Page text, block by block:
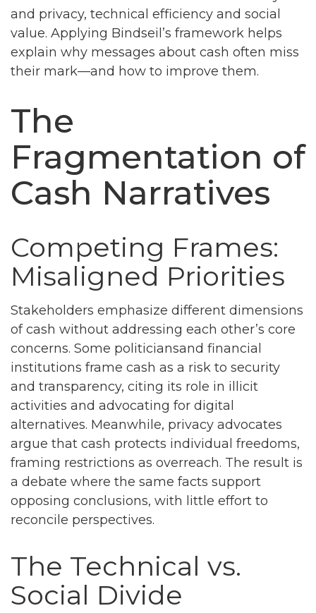
and privacy, technical efficiency and social
value. Applying Bindseil’s framework helps
explain why messages about cash often miss
their mark—and how to improve them.
The
Fragmentation of
Cash Narratives
Competing Frames:
Misaligned Priorities
Stakeholders emphasize different dimensions
of cash without addressing each other’s core
concerns. Some politiciansand financial
institutions frame cash as a risk to security
and transparency, citing its role in illicit
activities and advocating for digital
alternatives. Meanwhile, privacy advocates
argue that cash protects individual freedoms,
framing restrictions as overreach. The result is
a debate where the same facts support
opposing conclusions, with little effort to
reconcile perspectives.
The Technical vs.
Social Divide